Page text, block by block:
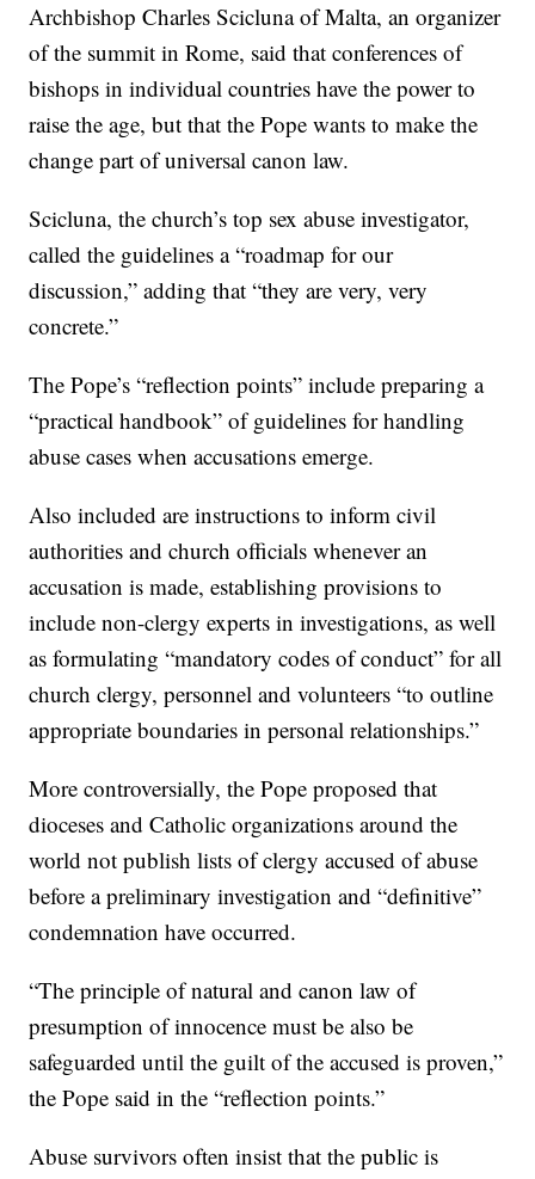
Archbishop Charles Scicluna of Malta, an organizer
of the summit in Rome, said that conferences of
bishops in individual countries have the power to
raise the age, but that the Pope wants to make the
change part of universal canon law.
Scicluna, the church’s top sex abuse investigator,
called the guidelines a “roadmap for our
discussion,” adding that “they are very, very
concrete.”
The Pope’s “reflection points” include preparing a
“practical handbook” of guidelines for handling
abuse cases when accusations emerge.
Also included are instructions to inform civil
authorities and church officials whenever an
accusation is made, establishing provisions to
include non-clergy experts in investigations, as well
as formulating “mandatory codes of conduct” for all
church clergy, personnel and volunteers “to outline
appropriate boundaries in personal relationships.”
More controversially, the Pope proposed that
dioceses and Catholic organizations around the
world not publish lists of clergy accused of abuse
before a preliminary investigation and “definitive”
condemnation have occurred.
“The principle of natural and canon law of
presumption of innocence must be also be
safeguarded until the guilt of the accused is proven,”
the Pope said in the “reflection points.”
Abuse survivors often insist that the public is